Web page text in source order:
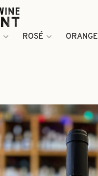
ROSÉ ORANGE